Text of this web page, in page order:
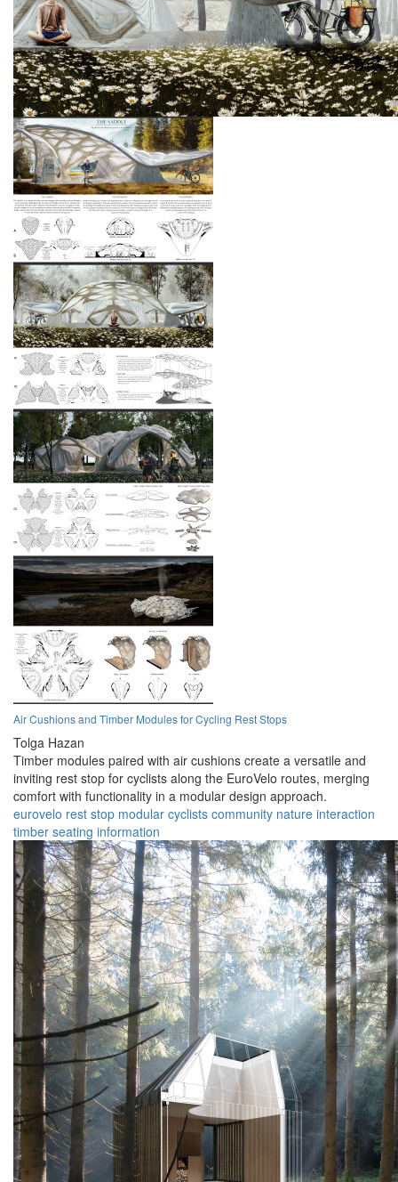
Air Cushions and Timber Modules for Cycling Rest Stops
Tolga Hazan
Timber modules paired with air cushions create a versatile and
inviting rest stop for cyclists along the EuroVelo routes, merging
comfort with functionality in a modular design approach.
eurovelo rest stop modular cyclists community nature interaction
timber seating information